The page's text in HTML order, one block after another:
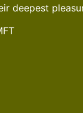
deepest